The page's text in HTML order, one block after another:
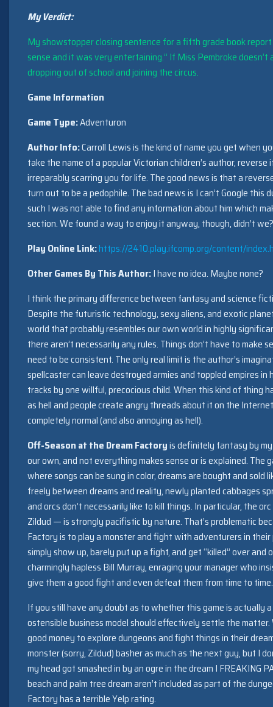
My Verdict:
My showstopper closing sentence for a fifth grade book report
sense and it was very entertaining.” If Miss Pembroke doesn’t
dropping out of school and joining the circus.
Game Information
Game Type:Adventuron
Author Info:Carroll Lewis is the kind of name you get when
take the name of a popular Victorian children’s author,
irreparably scarring you for life. The good news is that a
turn out to be a pedophile. The bad news is I can’t Google this
such I was not able to find any information about him which
section. We found a way to enjoy it anyway, though, didn’t we?
Play Online Link:https://2410.play.ifcomp.org/content/
Other Games By This Author:I have no idea. Maybe none?
I think the primary difference between fantasy and science
Despite the futuristic technology, sexy aliens, and exotic
world that probably resembles our own world in highly
there aren’t necessarily any rules. Things don’t have to make
need to be consistent. The only real limit is the author’s
spellcaster can leave destroyed armies and toppled empires in
tracks by one willful, precocious child. When this kind of thing
as hell and people create angry threads about it on the
completely normal (and also annoying as hell).
Off-Season at the Dream Factoryis definitely fantasy by
our own, and not everything makes sense or is explained. The
where songs can be sung in color, dreams are bought and sold
freely between dreams and reality, newly planted cabbages
and orcs don’t necessarily like to kill things. In particular, the
Zildud — is strongly pacifistic by nature. That’s problematic
Factory is to play a monster and fight with adventurers in their
simply show up, barely put up a fight, and get “killed” over and
charmingly hapless Bill Murray, enraging your manager who
give them a good fight and even defeat them from time to time.
If you still have any doubt as to whether this game is actually
ostensible business model should effectively settle the
good money to explore dungeons and fight things in their
monster (sorry, Zildud) basher as much as the next guy, but I
my head got smashed in by an ogre in the dream I FREAKING
beach and palm tree dream aren’t included as part of the
Factory has a terrible Yelp rating.